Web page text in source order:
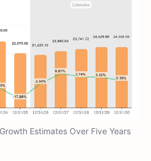
Estimates Over Five Years